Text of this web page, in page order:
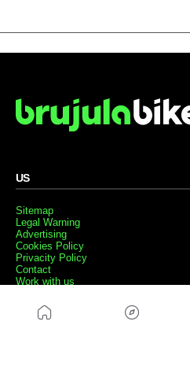
US
Sitemap
Legal Warning
Advertising
Cookies Policy
Privacity Policy
Contact
Work with us
FRIENDS WEBS